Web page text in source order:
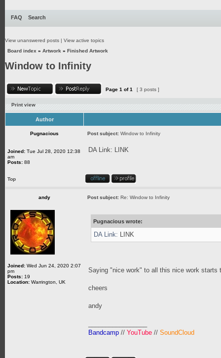
FAQ Search
View unanswered posts | View active topics
Board index » Artwork » Finished Artwork
Window to Infinity
Page 1 of1 [ 3 posts ]
Print view
Author
Pugnacious Post subject: Window to Infinity
Joined: Tue Jul 28, 2020 12:38
am
Posts: 88
DA Link: LINK
Top
andy Post subject: Re: Window to Infinity
Joined: Wed Jun 24, 2020 2:07
pm
Posts: 19
Location: Warrington, UK
Pugnacious wrote:
DA Link: LINK
Saying "nice work" to all this nice work
cheers
andy
Bandcamp // YouTube // SoundCloud